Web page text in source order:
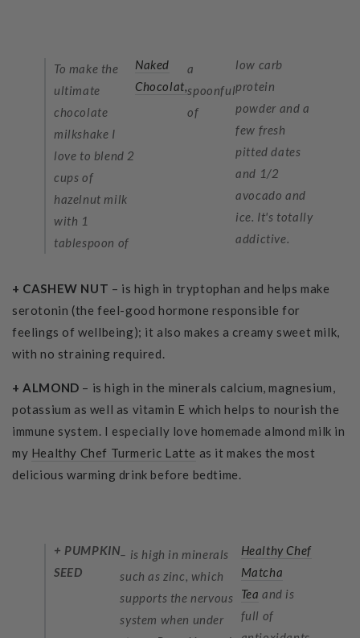
To make the
ultimate
chocolate
milkshake I
love to blend 2
cups of
hazelnut milk
with 1
tablespoon of
Naked
Chocolat,
a
spoonful
of
low carb
protein
powder and a
few fresh
pitted dates
and 1/2
avocado and
ice. It's totally
addictive.
+ CASHEW NUT – is high in tryptophan and helps make
serotonin (the feel-good hormone responsible for
feelings of wellbeing); it also makes a creamy sweet milk,
with no straining required.
+ ALMOND – is high in the minerals calcium, magnesium,
potassium as well as vitamin E which helps to nourish the
immune system. I especially love homemade almond milk in
my Healthy Chef Turmeric Latte as it makes the most
delicious warming drink before bedtime.
+ PUMPKIN
SEED
– is high in minerals
such as zinc, which
supports the nervous
system when under
Healthy Chef
Matcha
Tea and is
full of